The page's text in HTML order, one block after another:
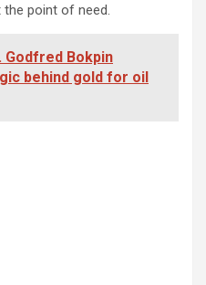
point of need.
Godfred Bokpin
behind gold for oil